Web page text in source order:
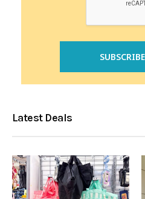
Latest Deals